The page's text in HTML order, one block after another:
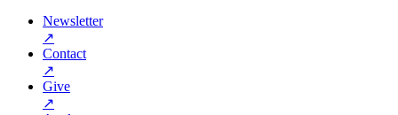
Newsletter
↗
Contact
↗
Give
↗